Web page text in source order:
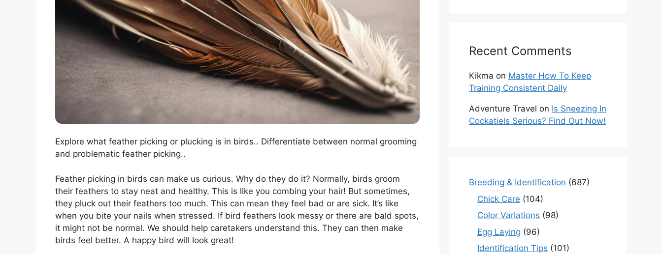
Explore what feather picking or plucking is in birds.. Differentiate between normal grooming
and problematic feather picking..
Feather picking in birds can make us curious. Why do they do it? Normally, birds groom
their feathers to stay neat and healthy. This is like you combing your hair! But sometimes,
they pluck out their feathers too much. This can mean they feel bad or are sick. It’s like
when you bite your nails when stressed. If bird feathers look messy or there are bald spots,
it might not be normal. We should help caretakers understand this. They can then make
birds feel better. A happy bird will look great!
Recent Comments
Kikma on Master How To Keep
Training Consistent Daily
Adventure Travel on Is Sneezing In
Cockatiels Serious? Find Out Now!
Breeding & Identification (687)
Chick Care (104)
Color Variations (98)
Egg Laying (96)
Identification Tips (101)